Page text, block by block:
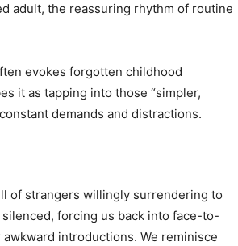
adult, the reassuring rhythm of routine
evokes forgotten childhood
it as tapping into those “simpler,
demands and distractions.
of strangers willingly surrendering to
forcing us back into face-to-
introductions. We reminisce